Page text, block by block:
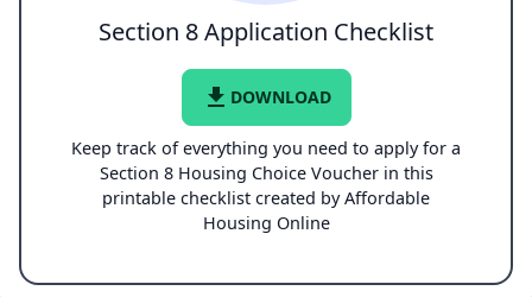
Section 8 Application Checklist
file_download DOWNLOAD
Keep track of everything you need to apply for a
Section 8 Housing Choice Voucher in this
printable checklist created by Affordable
Housing Online